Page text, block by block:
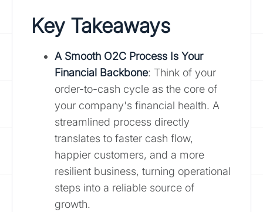
Key Takeaways
A Smooth O2C Process Is Your
Financial Backbone: Think of your
order-to-cash cycle as the core of
your company's financial health. A
streamlined process directly
translates to faster cash flow,
happier customers, and a more
resilient business, turning operational
steps into a reliable source of
growth.